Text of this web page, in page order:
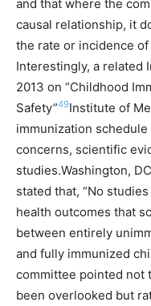
and that where the
causal relationship, it
the rate or incidence
Interestingly, a related
2013 on “Childhood
Safety”49Institute of
immunization
concerns, scientific
studies.Washington,
stated that, “No
health outcomes that
between entirely
and fully immunized
committee pointed not
been overlooked but